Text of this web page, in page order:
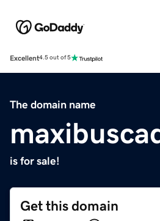
Excellent4.5 out of 5
The domain name
is for sale!
Get this domain